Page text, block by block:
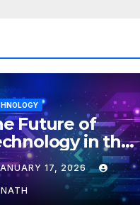
Future of
in the
17, 2026